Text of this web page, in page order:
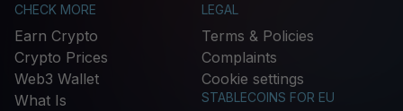
CHECK MORE
Earn Crypto
Crypto Prices
Web3 Wallet
What Is
LEGAL
Terms & Policies
Complaints
Cookie settings
STABLECOINS FOR EU